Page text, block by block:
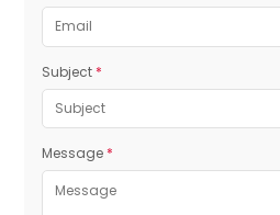
Subject *
Message *